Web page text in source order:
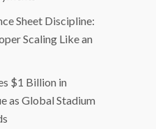
Sheet Discipline:
Scaling Like an
$1 Billion in
as Global Stadium